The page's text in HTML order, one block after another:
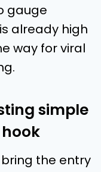
gauge
already high
way for viral
simple
the entry